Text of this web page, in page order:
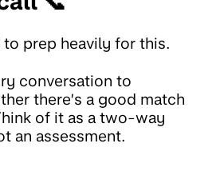
to prep heavily for this.
conversation to
there’s a good match
of it as a two-way
an assessment.